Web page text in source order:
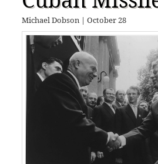
Michael Dobson |October 28